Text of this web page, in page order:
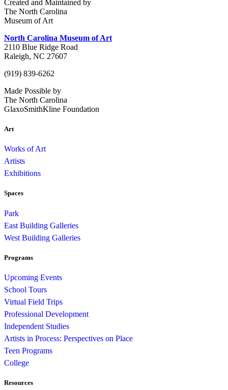
Created and Maintained by
The North Carolina
Museum of Art
North Carolina Museum of Art
2110 Blue Ridge Road
Raleigh, NC 27607
(919) 839-6262
Made Possible by
The North Carolina
GlaxoSmithKline Foundation
Art
Works of Art
Artists
Exhibitions
Spaces
Park
East Building Galleries
West Building Galleries
Programs
Upcoming Events
School Tours
Virtual Field Trips
Professional Development
Independent Studies
Artists in Process: Perspectives on Place
Teen Programs
College
Resources